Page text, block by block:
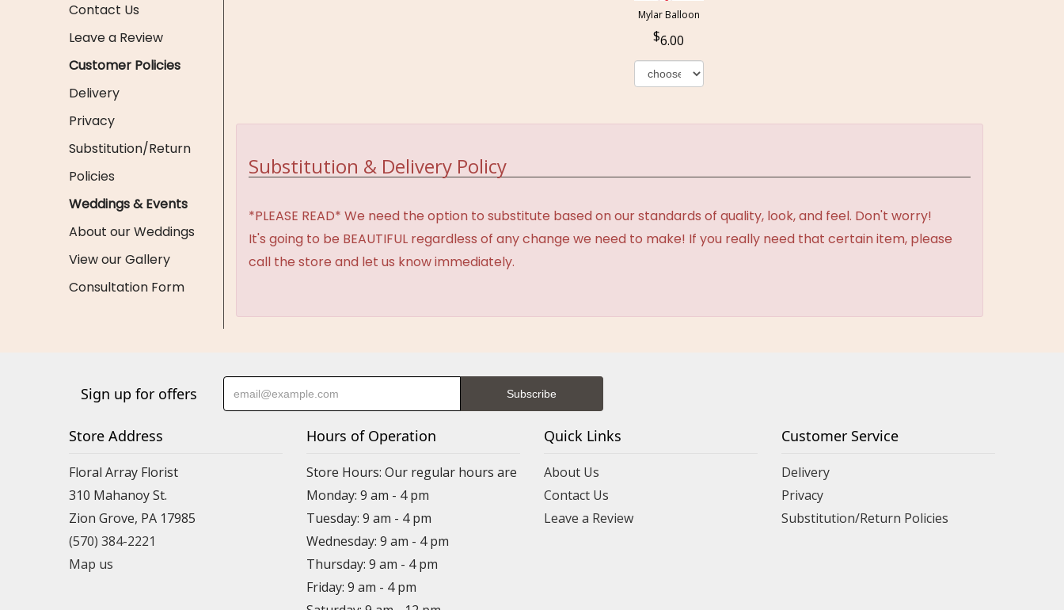
Contact Us
Leave a Review
Customer Policies
Delivery
Privacy
Substitution/Return
Policies
Weddings & Events
About our Weddings
View our Gallery
Consultation Form
Mylar Balloon
6.00
Substitution & Delivery Policy
*PLEASE READ* We need the option to substitute based on our standards of quality, look, and feel. Don't worry!
It's going to be BEAUTIFUL regardless of any change we need to make! If you really need that certain item, please
call the store and let us know immediately.
Sign up for offers
Store Address
Floral Array Florist
310 Mahanoy St.
Zion Grove, PA 17985
(570) 384-2221
Map us
Hours of Operation
Store Hours: Our regular hours are
Monday: 9 am - 4 pm
Tuesday: 9 am - 4 pm
Wednesday: 9 am - 4 pm
Thursday: 9 am - 4 pm
Friday: 9 am - 4 pm
Quick Links
About Us
Contact Us
Leave a Review
Customer Service
Delivery
Privacy
Substitution/Return Policies